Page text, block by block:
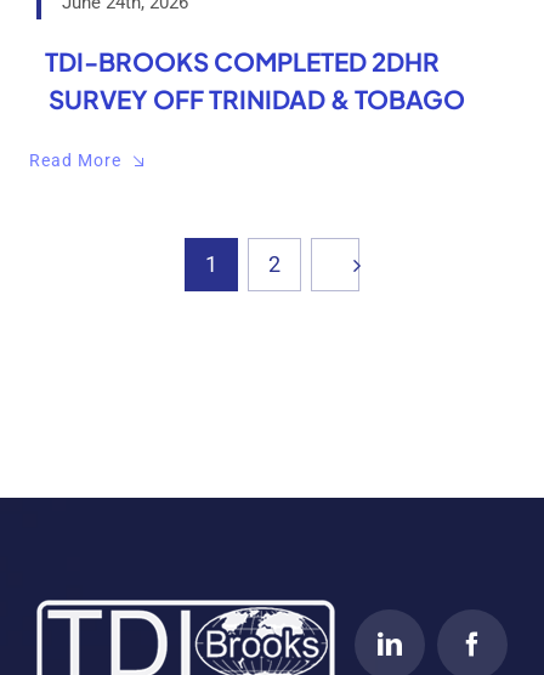
TDI-BROOKS COMPLETED 2DHR
SURVEY OFF TRINIDAD & TOBAGO
Read More
1 2